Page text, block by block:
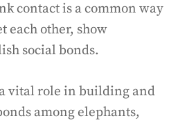
contact is a common way
each other, show
social bonds.
vital role in building and
among elephants,